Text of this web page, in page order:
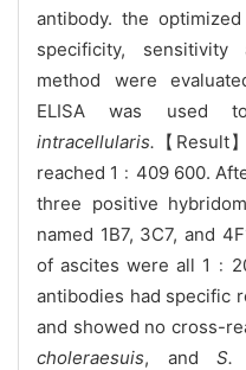
antibody. the
specificity,
method were
ELISA was used
intracellularis. 【Result
reached 1﹕409 600.
three positive
named 1B7, 3C7, and
of ascites were all
antibodies had specific
and showed no cross-
choleraesuis, andS.